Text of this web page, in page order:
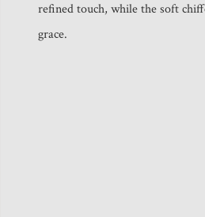
refined touch, while the soft
grace.